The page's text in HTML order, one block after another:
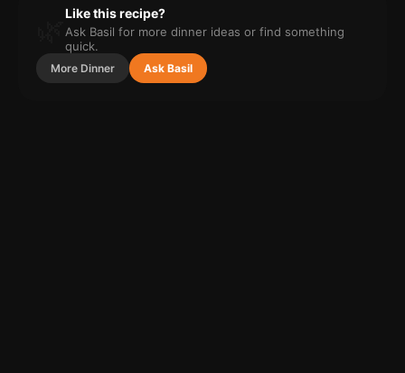
Like this recipe?
Ask Basil for more dinner ideas or find something
quick.
More Dinner Ask Basil